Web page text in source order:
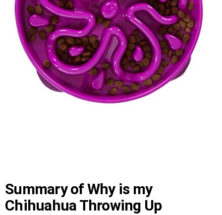
Summary of Why is my
Chihuahua Throwing Up